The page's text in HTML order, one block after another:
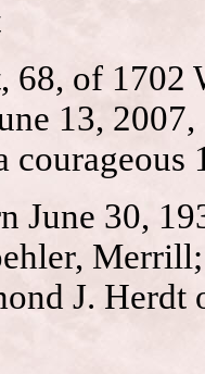
68, of
13,
June 30,
J.